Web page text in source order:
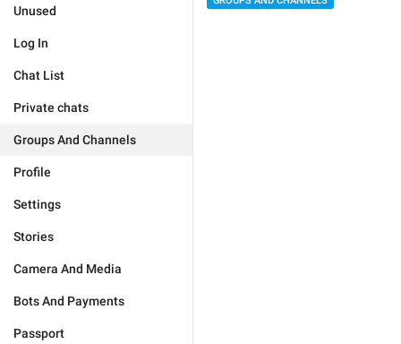
Unused
Log In
Chat List
Private chats
Groups And Channels
Profile
Settings
Stories
Camera And Media
Bots And Payments
Passport